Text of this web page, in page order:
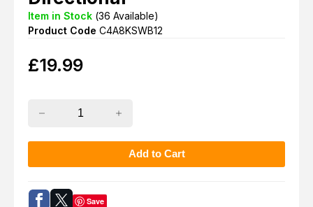
Item in Stock (36 Available)
Product Code C4A8KSWB12
£19.99
Save